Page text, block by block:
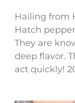
Hailing from
Hatch
They are
deep flavor.
act quickly!